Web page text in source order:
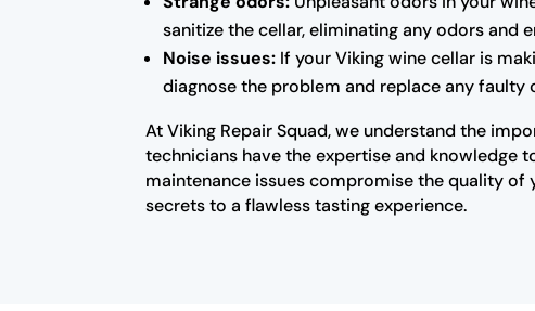
sanitize the cellar, eliminating any odors and
Noise issues: If your Viking wine cellar is
diagnose the problem and replace any
At Viking Repair Squad, we understand the
technicians have the expertise and knowledge
maintenance issues compromise the quality
secrets to a flawless tasting experience.